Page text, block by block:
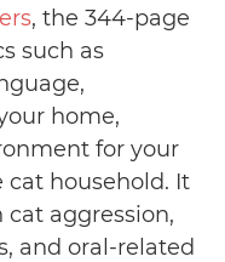
, the 344-page
such as
home,
for your
household. It
cat aggression,
and oral-related